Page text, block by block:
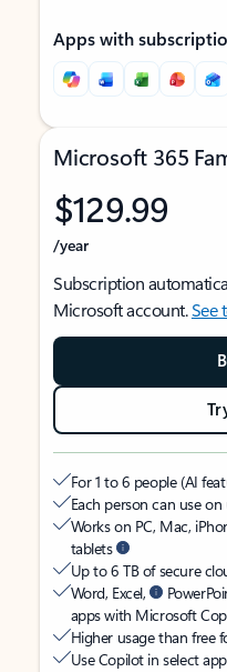
Apps with
Microsoft 365
$129.99
/year
Subscription
Microsoft account.See
For 1 to 6 people (AI
Each person can use
Works on PC, Mac,
tablets
Up to 6 TB of secure
Word, Excel,
apps with Microsoft
Higher usage than free
Use Copilot in select